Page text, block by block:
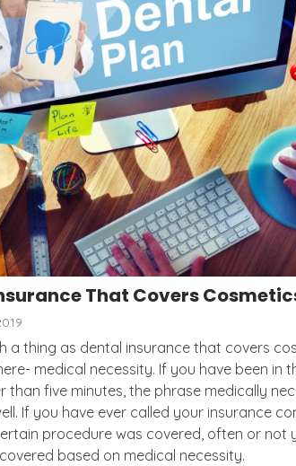
That Covers
a thing as dental insurance that covers
medical necessity. If you have been in
than five minutes, the phrase medically
If you have ever called your insurance
procedure was covered, often or not
based on medical necessity.